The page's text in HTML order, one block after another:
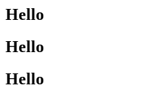
Hello
Hello
Hello